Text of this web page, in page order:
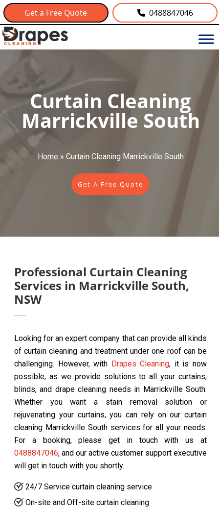
Get a Free Quote 0488847046
Curtain Cleaning
Marrickville South
Home » Curtain Cleaning Marrickville South
Get A Free Quote
Professional Curtain Cleaning
Services in Marrickville South,
NSW
Looking for an expert company that can provide all kinds
of curtain cleaning and treatment under one roof can be
challenging. However, with Drapes Cleaning, it is now
possible, as we provide solutions to all your curtains,
blinds, and drape cleaning needs in Marrickville South.
Whether you want a stain removal solution or
rejuvenating your curtains, you can rely on our curtain
cleaning Marrickville South services for all your needs.
For a booking, please get in touch with us at
0488847046, and our active customer support executive
will get in touch with you shortly.
24/7 Service curtain cleaning service
On-site and Off-site curtain cleaning